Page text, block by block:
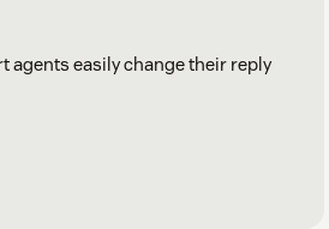
agents easily change their reply